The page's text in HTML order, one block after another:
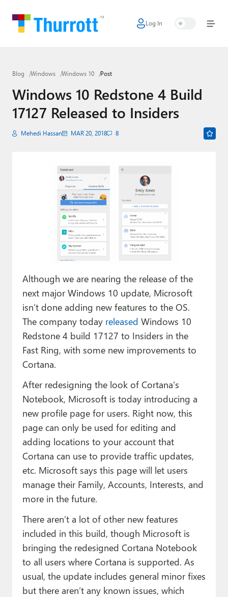
Log In
Home
Google
Apple
Little Tech
Smart Home
Forums
Contact
About Thurrott.com
Upgrade to Premium
Blog Windows Windows 10 Post
Windows 10 Redstone 4 Build
17127 Released to Insiders
Mehedi Hassan MAR 20, 2018 8
Although we are nearing the release of the
next major Windows 10 update, Microsoft
isn’t done adding new features to the OS.
The company today released Windows 10
Redstone 4 build 17127 to Insiders in the
Fast Ring, with some new improvements to
Cortana.
After redesigning the look of Cortana’s
Notebook, Microsoft is today introducing a
new profile page for users. Right now, this
page can only be used for editing and
adding locations to your account that
Cortana can use to provide traffic updates,
etc. Microsoft says this page will let users
manage their Family, Accounts, Interests, and
more in the future.
There aren’t a lot of other new features
included in this build, though Microsoft is
bringing the redesigned Cortana Notebook
to all users where Cortana is supported. As
usual, the update includes general minor fixes
but there aren’t any known issues, which